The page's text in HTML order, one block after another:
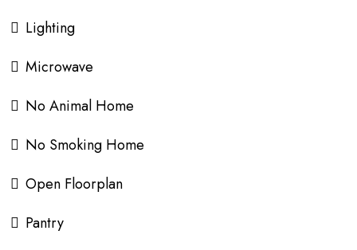
Lighting
Microwave
No Animal Home
No Smoking Home
Open Floorplan
Pantry